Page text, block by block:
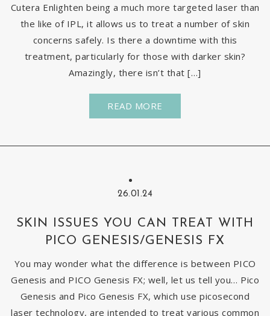
Cutera Enlighten being a much more targeted laser than
the like of IPL, it allows us to treat a number of skin
concerns safely. Is there a downtime with this
treatment, particularly for those with darker skin?
Amazingly, there isn’t that […]
READ MORE
26.01.24
SKIN ISSUES YOU CAN TREAT WITH
PICO GENESIS/GENESIS FX
You may wonder what the difference is between PICO
Genesis and PICO Genesis FX; well, let us tell you… Pico
Genesis and Pico Genesis FX, which use picosecond
laser technology, are intended to treat various common